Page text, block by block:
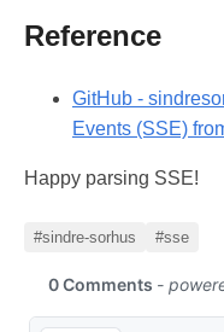
Reference
GitHub -
Events (SSE)
Happy parsing SSE!
#sindre-sorhus #sse